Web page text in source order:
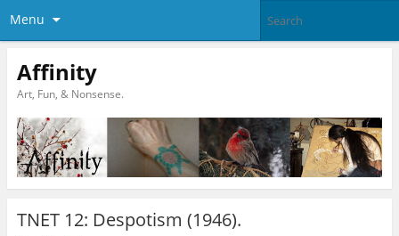
Menu
Affinity
Art, Fun, & Nonsense.
TNET 12: Despotism (1946).